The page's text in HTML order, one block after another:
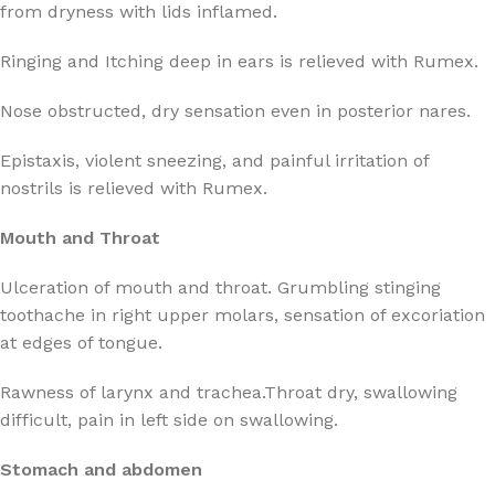
from dryness with lids inflamed.
Ringing and Itching deep in ears is relieved with Rumex.
Nose obstructed, dry sensation even in posterior nares.
Epistaxis, violent sneezing, and painful irritation of
nostrils is relieved with Rumex.
Mouth and Throat
Ulceration of mouth and throat. Grumbling stinging
toothache in right upper molars, sensation of excoriation
at edges of tongue.
Rawness of larynx and trachea.Throat dry, swallowing
difficult, pain in left side on swallowing.
Stomach and abdomen